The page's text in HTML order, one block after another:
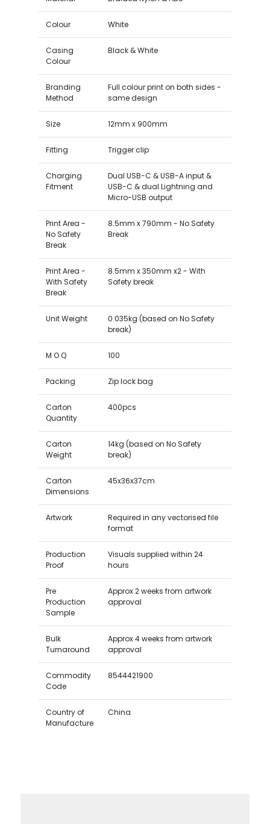
Colour White
Casing
Colour
Black & White
Branding
Method
Full colour print on both sides -
same design
Size 12mm x 900mm
Fitting Trigger clip
Charging
Fitment
Dual USB-C & USB-A input &
USB-C & dual Lightning and
Micro-USB output
Print Area -
No Safety
Break
8.5mm x 790mm - No Safety
Break
Print Area -
With Safety
Break
8.5mm x 350mm x2 - With
Safety break
Unit Weight
0.035kg (based on No Safety
break)
M O Q 100
Packing Zip lock bag
Carton
Quantity
400pcs
Carton
Weight
14kg (based on No Safety
break)
Carton
Dimensions
45x36x37cm
Artwork
Required in any vectorised file
format
Production
Proof
Visuals supplied within 24
hours
Pre
Production
Sample
Approx 2 weeks from artwork
approval
Bulk
Turnaround
Approx 4 weeks from artwork
approval
Commodity
Code
8544421900
Country of
Manufacture
China